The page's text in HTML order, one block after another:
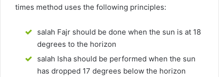
times method uses the following principles:
salah Fajr should be done when the sun is at 18
degrees to the horizon
salah Isha should be performed when the sun
has dropped 17 degrees below the horizon